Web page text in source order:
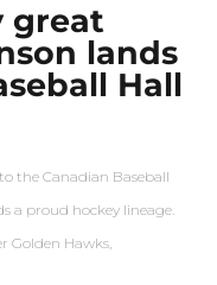
great
lands
Hall
the Canadian Baseball
a proud hockey lineage.
Golden Hawks,